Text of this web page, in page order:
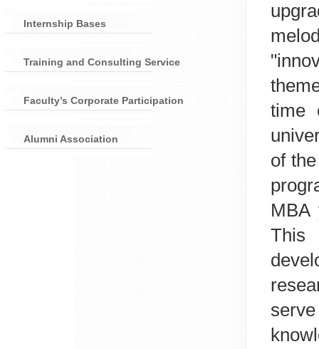
Internship Bases
Training and Consulting Service
Faculty’s Corporate Participation
Alumni Association
time
of
This